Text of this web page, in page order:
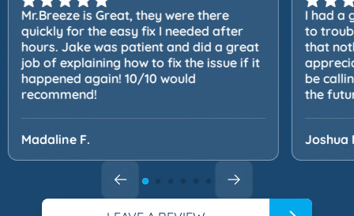
Mr.Breeze is Great, they were there
quickly for the easy fix I needed after
hours. Jake was patient and did a great
job of explaining how to fix the issue if it
happened again! 10/10 would
recommend!
Madaline F.
I had a
to
that
be
the
Joshua